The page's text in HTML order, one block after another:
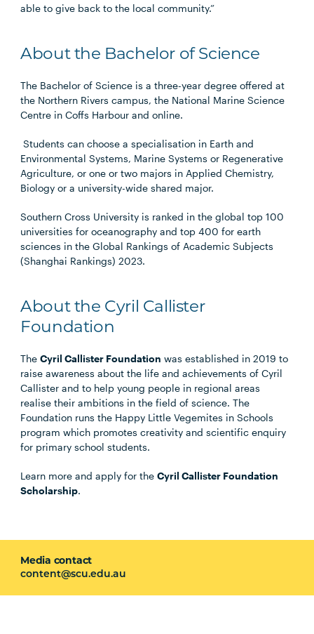
able to give back to the local community.”
About the Bachelor of Science
The Bachelor of Science is a three-year degree offered at
the Northern Rivers campus, the National Marine Science
Centre in Coffs Harbour and online.
Students can choose a specialisation in Earth and
Environmental Systems, Marine Systems or Regenerative
Agriculture, or one or two majors in Applied Chemistry,
Biology or a university-wide shared major.
Southern Cross University is ranked in the global top 100
universities for oceanography and top 400 for earth
sciences in the Global Rankings of Academic Subjects
(Shanghai Rankings) 2023.
About the Cyril Callister
Foundation
TheCyril Callister Foundation was established in 2019 to
raise awareness about the life and achievements of Cyril
Callister and to help young people in regional areas
realise their ambitions in the field of science. The
Foundation runs the Happy Little Vegemites in Schools
program which promotes creativity and scientific enquiry
for primary school students.
Learn more and apply for theCyril Callister Foundation
Scholarship.
Media contact
content@scu.edu.au